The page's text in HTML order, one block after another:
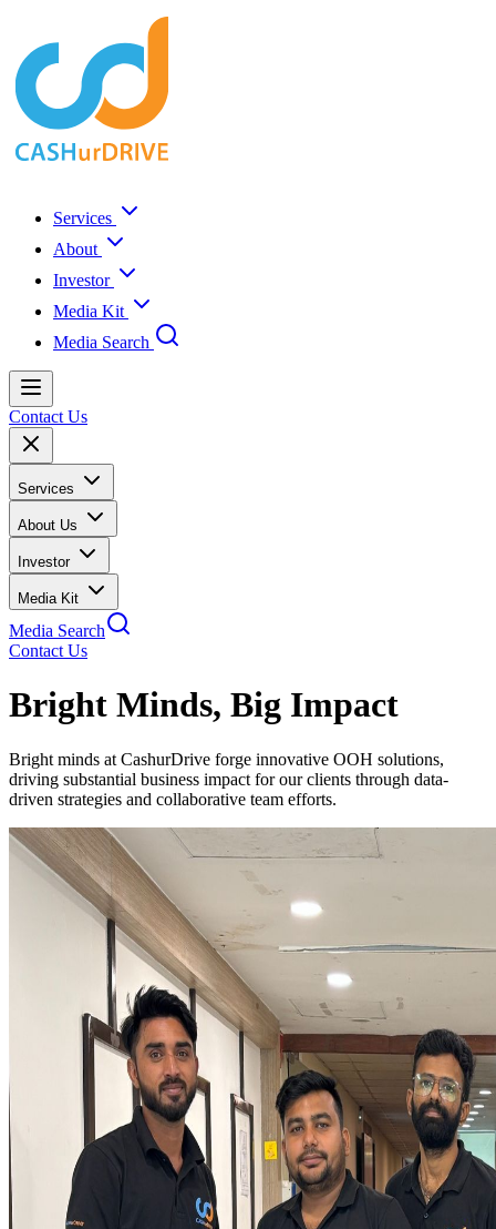
Services
About
Investor
Media Kit
Media Search
Contact Us
Services
About Us
Investor
Media Kit
Media Search
Contact Us
Bright Minds, Big Impact
Bright minds at CashurDrive forge innovative OOH solutions,
driving substantial business impact for our clients through data-
driven strategies and collaborative team efforts.